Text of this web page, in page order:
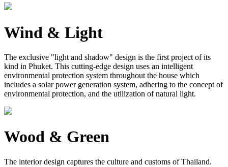
Wind & Light
The exclusive "light and shadow" design is the first project of its
kind in Phuket. This cutting-edge design uses an intelligent
environmental protection system throughout the house which
includes a solar power generation system, adhering to the concept of
environmental protection, and the utilization of natural light.
Wood & Green
The interior design captures the culture and customs of Thailand.